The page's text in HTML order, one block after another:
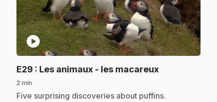
play_circle
E29 : Les animaux - les macareux.
2 min
.Five surprising discoveries about puffins.